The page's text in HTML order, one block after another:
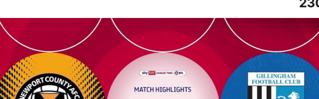
Newport County v Gillingham - Highlights - Sat 19th November 2022